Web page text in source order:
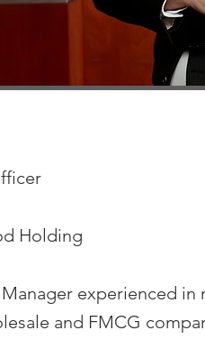
Holding
experienced
and FMCG